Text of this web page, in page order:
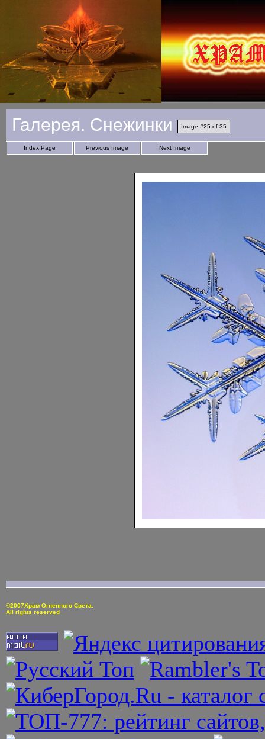
Галерея. Снежинки Image #25 of 35
Index Page Previous Image Next Image
©2007Храм Огненного Света.
All rights reserved